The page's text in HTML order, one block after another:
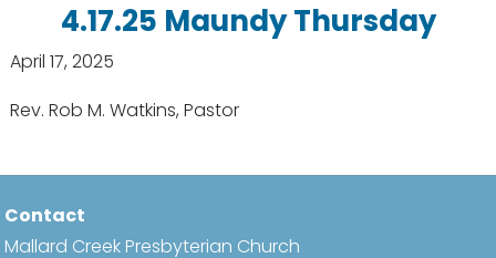
4.17.25 Maundy Thursday
April 17, 2025
Rev. Rob M. Watkins, Pastor
Contact
Mallard Creek Presbyterian Church